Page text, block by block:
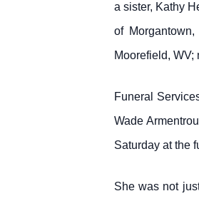
a sister, Kathy
of
Moorefield,
Funeral
Wade
Saturday at the
She was not